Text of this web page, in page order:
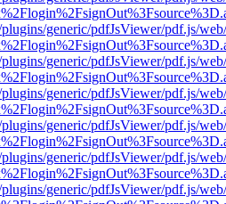
generic/pdfJsViewer/pdf.js/
generic/pdfJsViewer/pdf.js/
generic/pdfJsViewer/pdf.js/
generic/pdfJsViewer/pdf.js/
generic/pdfJsViewer/pdf.js/
generic/pdfJsViewer/pdf.js/